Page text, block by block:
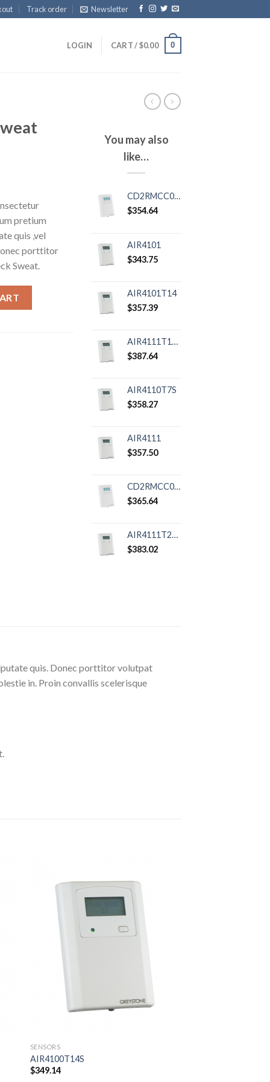
Track order Newsletter
LOGIN CART /$0.00 0
pretium
quis ,vel
porttitor
Sweat.
You may also
like…
CD2RMCC02XSP01
$354.64
AIR4101
$343.75
AIR4101T14
$357.39
AIR4111T12R
$387.64
AIR4110T7S
$358.27
AIR4111
$357.50
CD2RMCC08RXP01
$365.64
AIR4111T24R
$383.02
quis. Donec porttitor volutpat
in. Proin convallis scelerisque
SENSORS
AIR4100T14S
$349.14